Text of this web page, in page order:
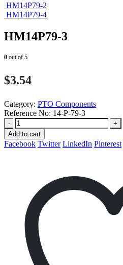
HM14P79-2
HM14P79-4
HM14P79-3
0 out of 5
$3.54
Category: PTO Components
Reference No: 14-P-79-3
-
+
Add to cart
Facebook Twitter LinkedIn Pinterest